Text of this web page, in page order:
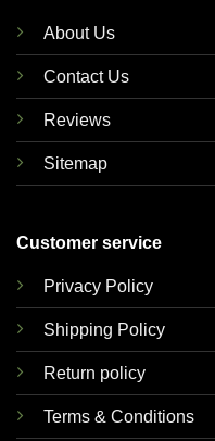
About Us
Contact Us
Reviews
Sitemap
Customer service
Privacy Policy
Shipping Policy
Return policy
Terms & Conditions